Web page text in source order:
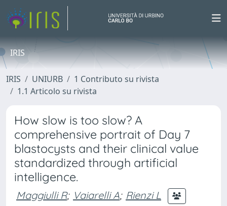
IRIS
IRIS UNIURB
1 Contributo su rivista
1.1 Articolo su rivista
How slow is too slow? A
comprehensive portrait of Day 7
blastocysts and their clinical value
standardized through artificial
intelligence.
Maggiulli R; Vaiarelli A; Rienzi L